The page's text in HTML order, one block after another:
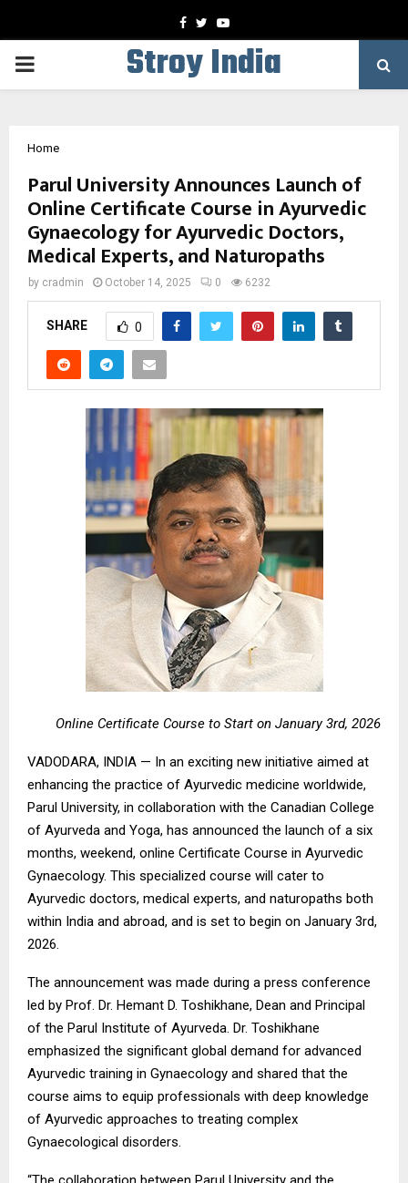
Facebook
TwitterYoutube
PRIMARY
Stroy India
Home
Parul University Announces Launch of
Online Certificate Course in Ayurvedic
Gynaecology for Ayurvedic Doctors,
Medical Experts, and Naturopaths
by cradmin October 14, 2025 0 6232
SHARE 0
Online Certificate Course to Start on January 3rd, 2026
VADODARA, INDIA — In an exciting new initiative aimed at
enhancing the practice of Ayurvedic medicine worldwide,
Parul University, in collaboration with the Canadian College
of Ayurveda and Yoga, has announced the launch of a six
months, weekend, online Certificate Course in Ayurvedic
Gynaecology. This specialized course will cater to
Ayurvedic doctors, medical experts, and naturopaths both
within India and abroad, and is set to begin on January 3rd,
2026.
The announcement was made during a press conference
led by Prof. Dr. Hemant D. Toshikhane, Dean and Principal
of the Parul Institute of Ayurveda. Dr. Toshikhane
emphasized the significant global demand for advanced
Ayurvedic training in Gynaecology and shared that the
course aims to equip professionals with deep knowledge
of Ayurvedic approaches to treating complex
Gynaecological disorders.